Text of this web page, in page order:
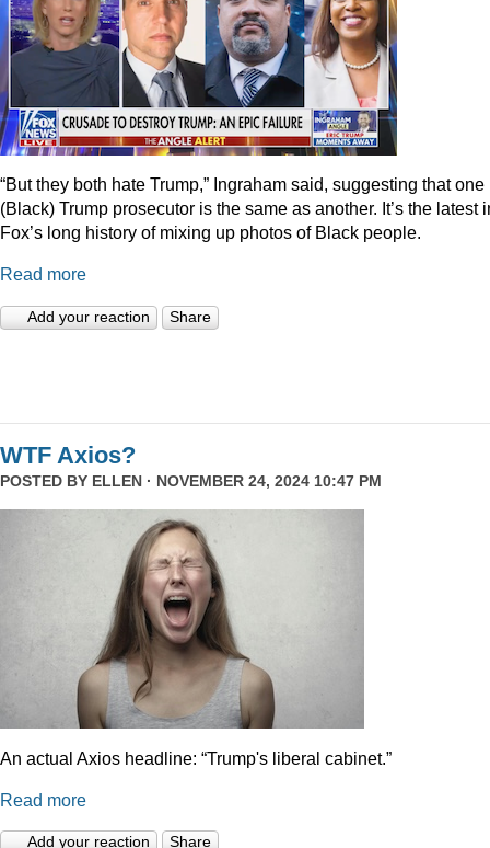
“But they both hate Trump,” Ingraham said, suggesting that one
(Black) Trump prosecutor is the same as another. It’s the latest
Fox’s long history of mixing up photos of Black people.
Read more
Add your reaction Share
WTF Axios?
POSTED BY ELLEN · NOVEMBER 24, 2024 10:47 PM
An actual Axios headline: “Trump's liberal cabinet.”
Read more
Add your reaction Share